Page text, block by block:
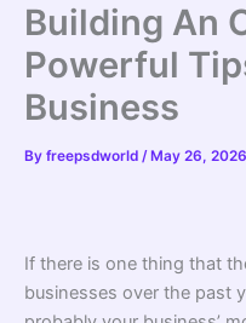
Building An
Powerful
Business
By freepsdworld / May 26, 2026
If there is one thing that
businesses over the past